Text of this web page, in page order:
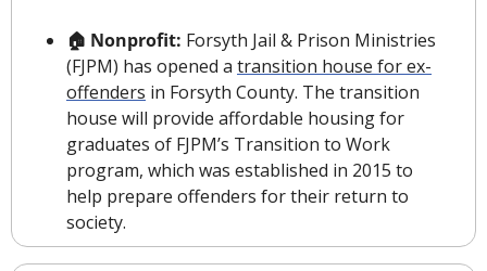
🏠 Nonprofit: Forsyth Jail & Prison Ministries
(FJPM) has opened a transition house for ex-
offenders in Forsyth County. The transition
house will provide affordable housing for
graduates of FJPM’s Transition to Work
program, which was established in 2015 to
help prepare offenders for their return to
society.